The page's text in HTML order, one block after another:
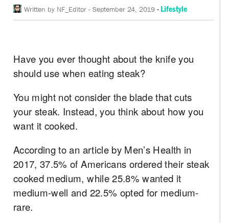
Written by NF_Editor - September 24, 2019 - Lifestyle
Have you ever thought about the knife you
should use when eating steak?
You might not consider the blade that cuts
your steak. Instead, you think about how you
want it cooked.
According to an article by Men’s Health in
2017, 37.5% of Americans ordered their steak
cooked medium, while 25.8% wanted it
medium-well and 22.5% opted for medium-
rare.